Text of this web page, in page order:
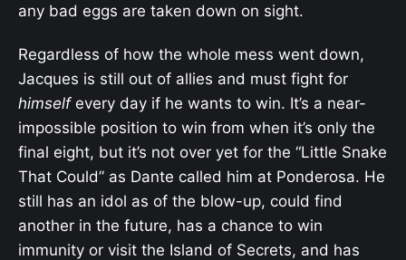
any bad eggs are taken down on sight.
Regardless of how the whole mess went down,
Jacques is still out of allies and must fight for
himselfevery day if he wants to win. It’s a near-
impossible position to win from when it’s only the
final eight, but it’s not over yet for the “Little Snake
That Could” as Dante called him at Ponderosa. He
still has an idol as of the blow-up, could find
another in the future, has a chance to win
immunity or visit the Island of Secrets, and has